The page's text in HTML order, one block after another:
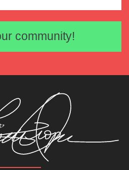
Download Full Size
Email address
community!